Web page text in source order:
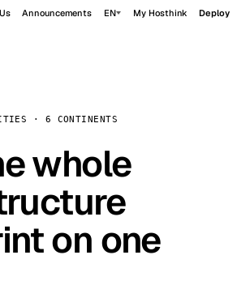
Announcements EN My Hosthink Deploy
· 6 CONTINENTS
whole
on one